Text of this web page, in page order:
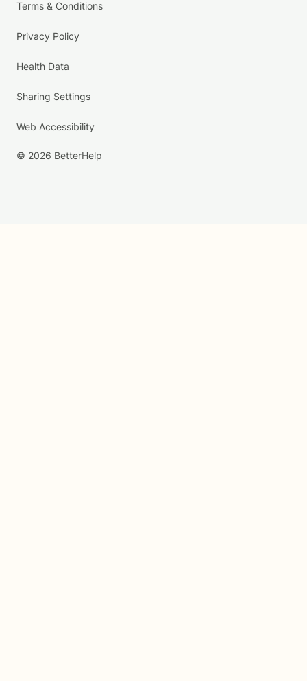
Terms & Conditions
Privacy Policy
Health Data
Sharing Settings
Web Accessibility
© 2026 BetterHelp